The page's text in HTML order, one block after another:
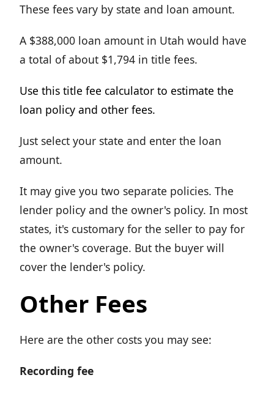
These fees vary by state and loan amount.
A $388,000 loan amount in Utah would have
a total of about $1,794 in title fees.
Use this title fee calculator to estimate the
loan policy and other fees.
Just select your state and enter the loan
amount.
It may give you two separate policies. The
lender policy and the owner's policy. In most
states, it's customary for the seller to pay for
the owner's coverage. But the buyer will
cover the lender's policy.
Other Fees
Here are the other costs you may see:
Recording fee